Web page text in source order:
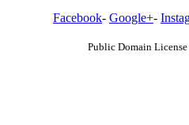
Facebook- Google+-
Public Domain